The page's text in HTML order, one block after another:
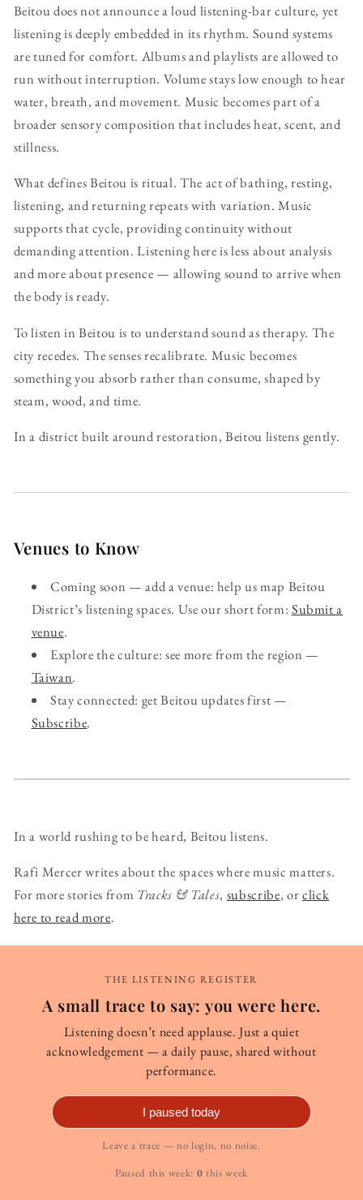
Beitou does not announce a loud listening-bar culture, yet
listening is deeply embedded in its rhythm. Sound systems
are tuned for comfort. Albums and playlists are allowed to
run without interruption. Volume stays low enough to hear
water, breath, and movement. Music becomes part of a
broader sensory composition that includes heat, scent, and
stillness.
What defines Beitou is ritual. The act of bathing, resting,
listening, and returning repeats with variation. Music
supports that cycle, providing continuity without
demanding attention. Listening here is less about analysis
and more about presence — allowing sound to arrive when
the body is ready.
To listen in Beitou is to understand sound as therapy. The
city recedes. The senses recalibrate. Music becomes
something you absorb rather than consume, shaped by
steam, wood, and time.
In a district built around restoration, Beitou listens gently.
Venues to Know
Coming soon — add a venue: help us map Beitou
District’s listening spaces. Use our short form: Submit a
venue.
Explore the culture: see more from the region —
Taiwan.
Stay connected: get Beitou updates first —
Subscribe.
In a world rushing to be heard, Beitou listens.
Rafi Mercer writes about the spaces where music matters.
For more stories from Tracks & Tales, subscribe, orclick
here to read more.
THE LISTENING REGISTER
A small trace to say: you were here.
Listening doesn’t need applause. Just a quiet
acknowledgement — a daily pause, shared without
performance.
I paused today
Leave a trace — no login, no noise.
Paused this week: 0 this week